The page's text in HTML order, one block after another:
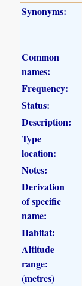
Synonyms:
Common
names:
Frequency:
Status:
Description:
Type
location:
Notes:
Derivation
of specific
name:
Habitat:
Altitude
range:
(metres)